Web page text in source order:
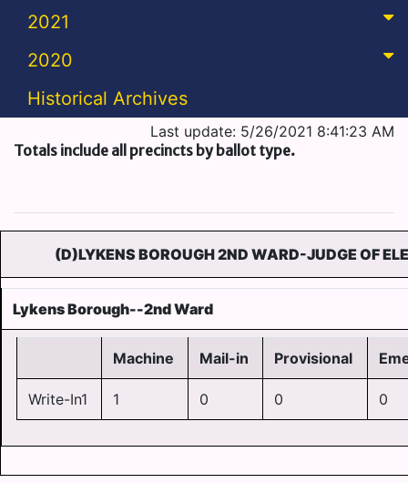
2021
2020
Historical Archives
Last update: 5/26/2021 8:41:23 AM
Totals include all precincts by ballot type.
(D)LYKENS BOROUGH 2ND WARD-JUDGE OF
Lykens Borough--2nd Ward
Machine Mail-in Provisional
Write-In1 1 0 0 0